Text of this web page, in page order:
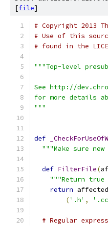
[file]
# Copyright 2013
# Use of this
# found in the
"""Top-level
See http://
for more details
"""
def
"""Make sure
def FilterFile(
"""Return
return
('.h' ,
# Regular